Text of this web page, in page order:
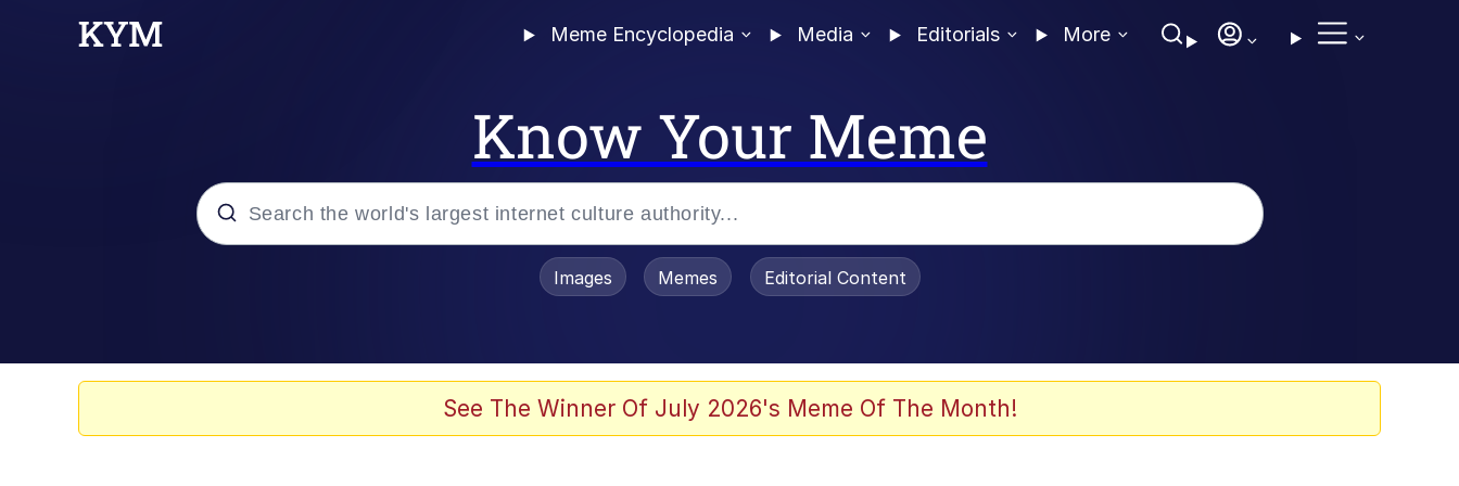
Meme Encyclopedia Media Editorials More
Know Your Meme
Evelyn Smith Smiling / Evelynsmithhhhh Stare
Images Memes Editorial Content
See The Winner Of July 2026's Meme Of The Month!